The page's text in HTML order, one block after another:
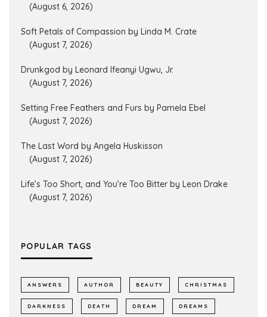
(August 6, 2026)
Soft Petals of Compassion by Linda M. Crate
(August 7, 2026)
Drunkgod by Leonard Ifeanyi Ugwu, Jr.
(August 7, 2026)
Setting Free Feathers and Furs by Pamela Ebel
(August 7, 2026)
The Last Word by Angela Huskisson
(August 7, 2026)
Life’s Too Short, and You’re Too Bitter by Leon Drake
(August 7, 2026)
POPULAR TAGS
ANSWERS AUTHOR BEAUTY CHRISTMAS
DARKNESS DEATH DREAM DREAMS